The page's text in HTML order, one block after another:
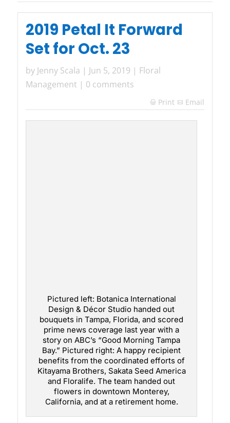
2019 Petal It Forward
Set for Oct. 23
by Jenny Scala | Jun 5, 2019 | Floral
Management | 0 comments
 Print Email
Pictured left: Botanica International
Design & Décor Studio handed out
bouquets in Tampa, Florida, and scored
prime news coverage last year with a
story on ABC’s “Good Morning Tampa
Bay.” Pictured right: A happy recipient
benefits from the coordinated efforts of
Kitayama Brothers, Sakata Seed America
and Floralife. The team handed out
flowers in downtown Monterey,
California, and at a retirement home.